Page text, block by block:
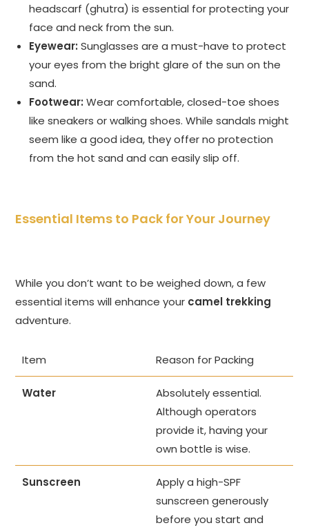
headscarf (ghutra) is essential for protecting your
face and neck from the sun.
Eyewear: Sunglasses are a must-have to protect
your eyes from the bright glare of the sun on the
sand.
Footwear: Wear comfortable, closed-toe shoes
like sneakers or walking shoes. While sandals might
seem like a good idea, they offer no protection
from the hot sand and can easily slip off.
Essential Items to Pack for Your Journey
While you don’t want to be weighed down, a few
essential items will enhance your camel trekking
adventure.
Item Reason for Packing
Water
Absolutely essential.
Although operators
provide it, having your
own bottle is wise.
Sunscreen
Apply a high-SPF
sunscreen generously
before you start and